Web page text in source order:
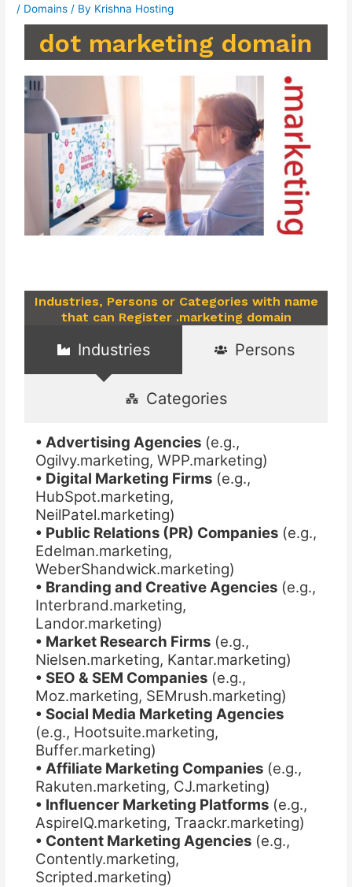
/ Domains / By Krishna Hosting
dot marketing domain
Industries, Persons or Categories with name
that can Register .marketing domain
Industries Persons
Categories
• Advertising Agencies(e.g.,
Ogilvy.marketing, WPP.marketing)
• Digital Marketing Firms(e.g.,
HubSpot.marketing,
NeilPatel.marketing)
• Public Relations (PR) Companies(e.g.,
Edelman.marketing,
WeberShandwick.marketing)
• Branding and Creative Agencies(e.g.,
Interbrand.marketing,
Landor.marketing)
• Market Research Firms(e.g.,
Nielsen.marketing, Kantar.marketing)
• SEO & SEM Companies(e.g.,
Moz.marketing, SEMrush.marketing)
• Social Media Marketing Agencies
(e.g., Hootsuite.marketing,
Buffer.marketing)
• Affiliate Marketing Companies(e.g.,
Rakuten.marketing, CJ.marketing)
• Influencer Marketing Platforms(e.g.,
AspireIQ.marketing, Traackr.marketing)
• Content Marketing Agencies(e.g.,
Contently.marketing,
Scripted.marketing)